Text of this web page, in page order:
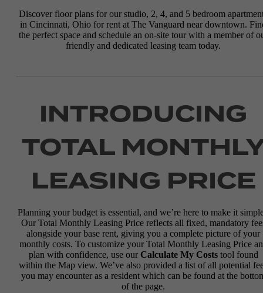
Discover floor plans for our studio, 2, 4, and 5 bedroom
in Cincinnati, Ohio for rent at The Vanguard near downtown.
the perfect space and schedule an on-site tour with a member of
friendly and dedicated leasing team today.
INTRODUCING
TOTAL
LEASING PRICE
Planning your budget is essential, and we’re here to make it
Our Total Monthly Leasing Price reflects all fixed, mandatory
alongside your base rent, giving you a complete picture of your
monthly costs. To customize your Total Monthly Leasing Price
plan with confidence, use our Calculate My Coststool found
within the Map view. We’ve also provided a list of all potential
you may encounter as a resident which can be found at the
of the page.